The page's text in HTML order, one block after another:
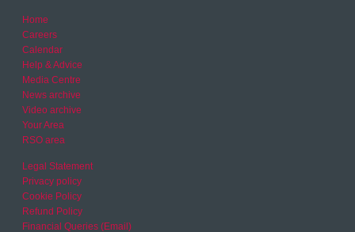
Home
Careers
Calendar
Help & Advice
Media Centre
News archive
Video archive
Your Area
RSO area
Legal Statement
Privacy policy
Cookie Policy
Refund Policy
Financial Queries (Email)